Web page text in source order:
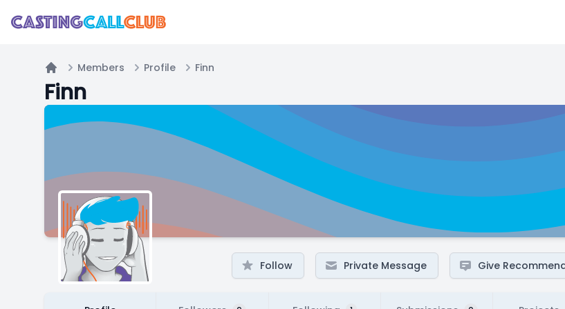
Home
Members Profile Finn
Finn
Follow Private Message Give